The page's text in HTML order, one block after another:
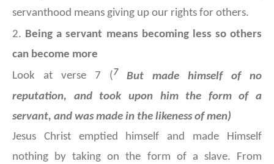
servanthood means giving up our rights for others.
2. Being a servant means becoming less so others
can become more
Look at verse 7 (7 But made himself of no
reputation, and took upon him the form of a
servant, and was made in the likeness of men)
Jesus Christ emptied himself and made Himself
nothing by taking on the form of a slave. From